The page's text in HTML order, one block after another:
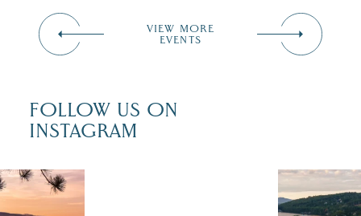
VIEW MORE
EVENTS
FOLLOW US ON
INSTAGRAM
isn`t over
Travel +